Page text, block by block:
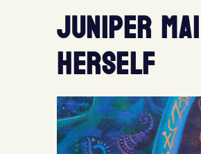
JUNIPER
HERSELF